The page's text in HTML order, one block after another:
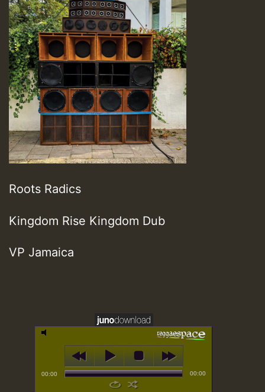
Roots Radics
Kingdom Rise Kingdom Dub
VP Jamaica
00:00 00:00